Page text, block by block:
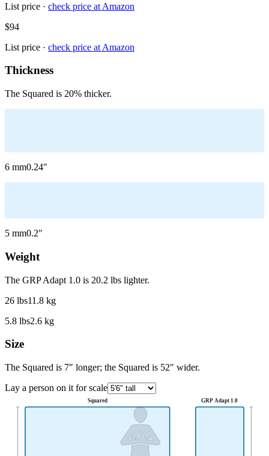
List price · check price at Amazon
$94
List price · check price at Amazon
Thickness
The Squared is 20% thicker.
6 mm0.24″
5 mm0.2″
Weight
The GRP Adapt 1.0 is 20.2 lbs lighter.
26 lbs11.8 kg
5.8 lbs2.6 kg
Size
The Squared is 7″ longer; the Squared is 52″ wider.
Lay a person on it for scale
Squared GRP Adapt 1.0